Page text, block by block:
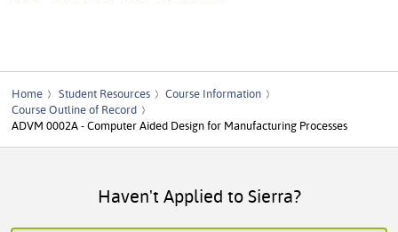
Home Student Resources
Course Information
Course Outline of Record
ADVM 0002A - Computer Aided Design for Manufacturing Processes
Haven't Applied to Sierra?